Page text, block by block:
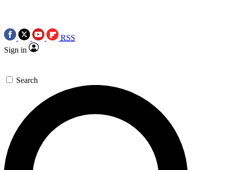
RSS
Sign in
Search